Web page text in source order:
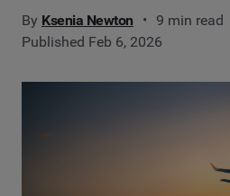
By Ksenia Newton
9 min read
Published Feb 6, 2026